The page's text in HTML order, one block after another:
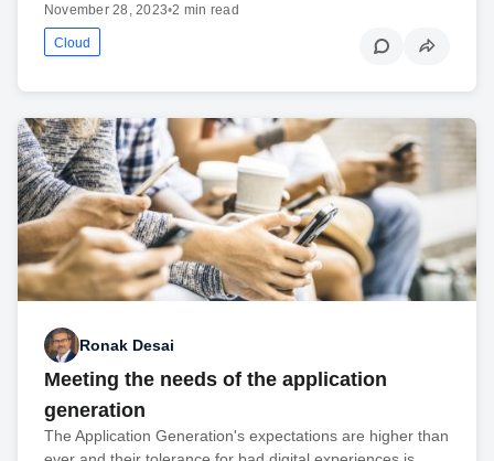
November 28, 2023•2 min read
Cloud
Ronak Desai
Meeting the needs of the application
generation
The Application Generation's expectations are higher than